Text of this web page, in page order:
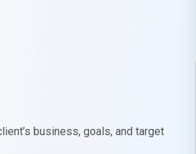
business, goals, and target